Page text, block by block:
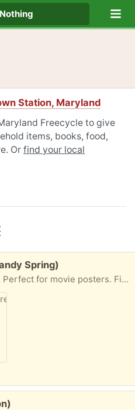
Station, Maryland
Freecycle to give
items, books, food,
Or find your local
Spring)
Two identical poster frames. Perfect for movie posters. Fits posters 27x40